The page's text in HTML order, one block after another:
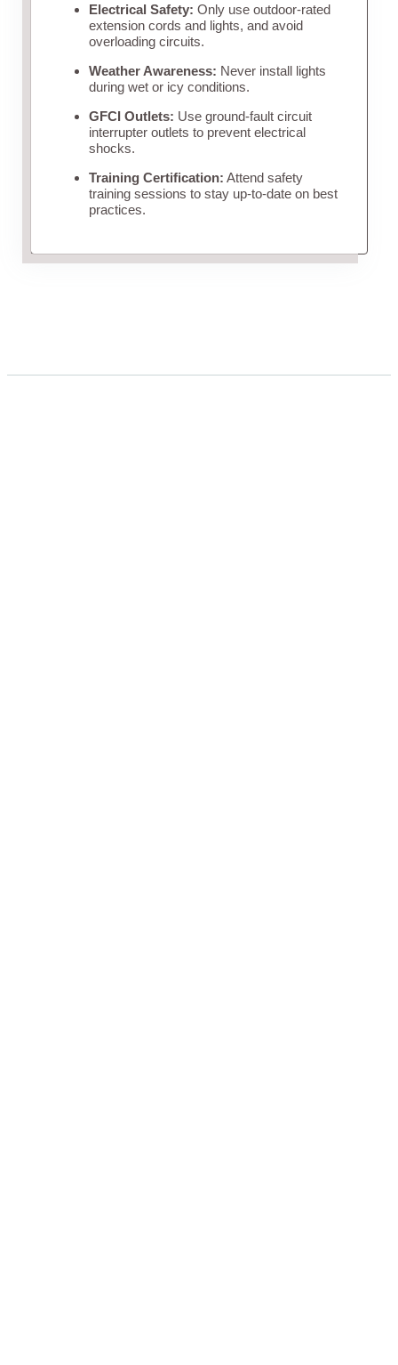
Electrical Safety: Only use outdoor-rated
extension cords and lights, and avoid
overloading circuits.
Weather Awareness: Never install lights
during wet or icy conditions.
GFCI Outlets: Use ground-fault circuit
interrupter outlets to prevent electrical
shocks.
Training Certification: Attend safety
training sessions to stay up-to-date on best
practices.